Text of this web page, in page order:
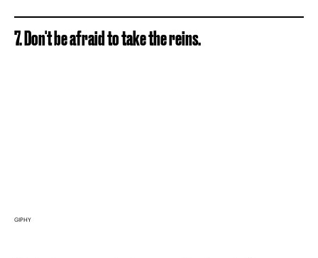
7. Don't be afraid to take the reins.
GIPHY